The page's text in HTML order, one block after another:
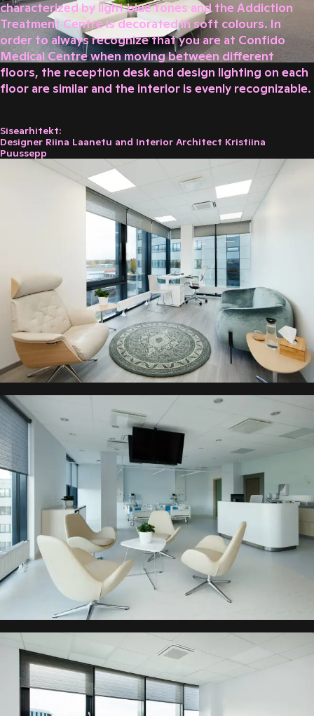
characterized by light blue tones and the Addiction
Treatment Centre is decorated in soft colours. In
order to always recognize that you are at Confido
Medical Centre when moving between different
floors, the reception desk and design lighting on each
floor are similar and the interior is evenly recognizable.
Sisearhitekt:
Designer Riina Laanetu and Interior Architect Kristiina
Puussepp